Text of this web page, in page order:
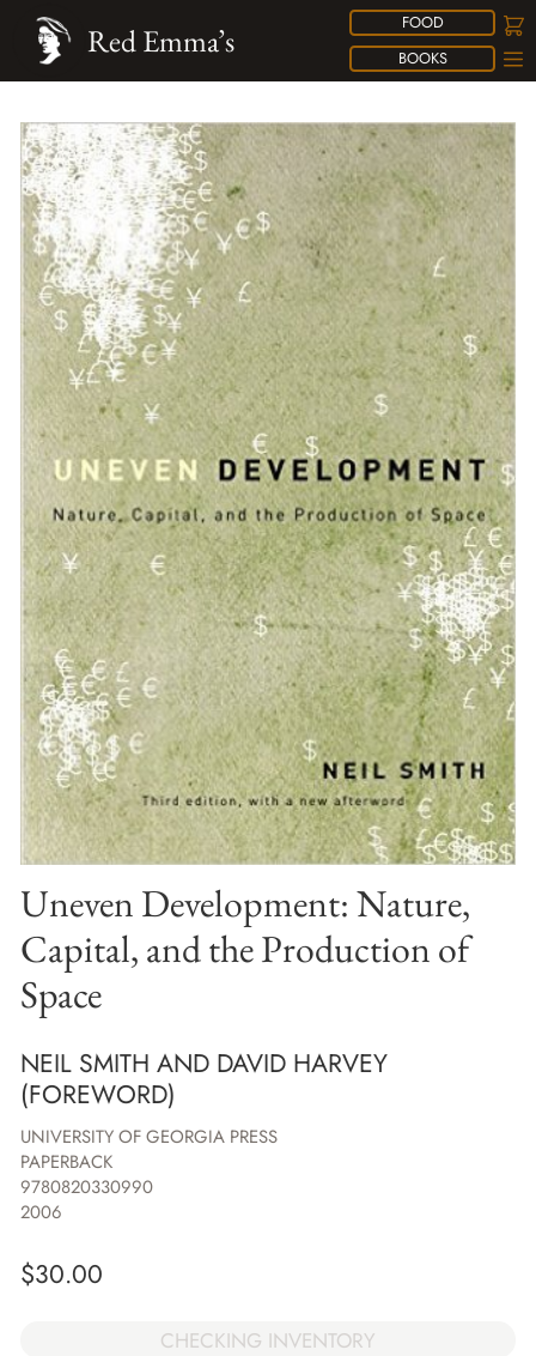
FOOD
BOOKS
Red Emma’s
Uneven Development: Nature,
Capital, and the Production of
Space
NEIL SMITH AND DAVID HARVEY
(FOREWORD)
UNIVERSITY OF GEORGIA PRESS
PAPERBACK
9780820330990
2006
$30.00
CHECKING INVENTORY